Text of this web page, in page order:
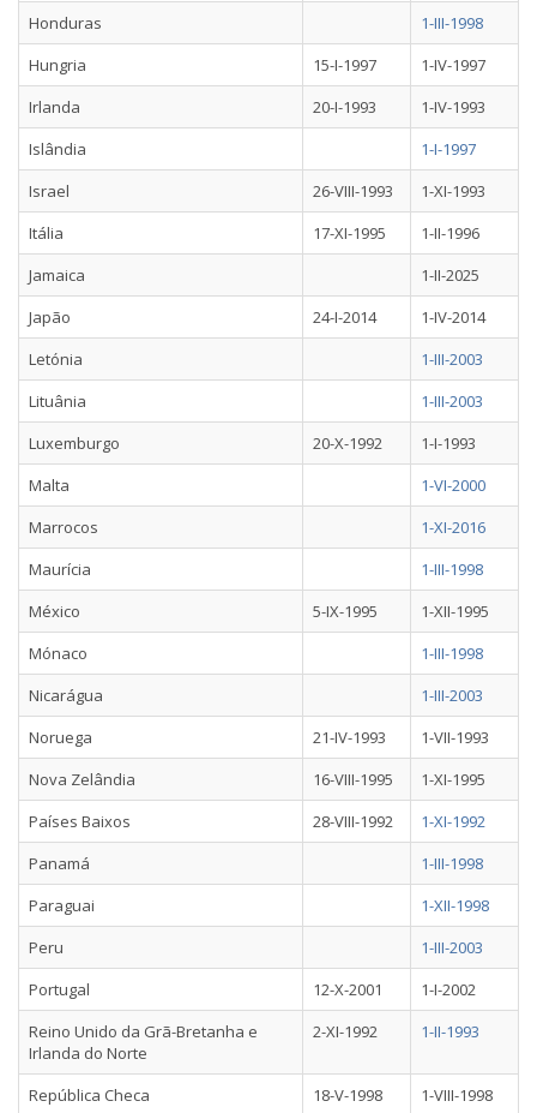
Honduras
1-III-1998
Hungria
15-I-1997
1-IV-1997
Irlanda
20-I-1993
1-IV-1993
Islândia
1-I-1997
Israel
26-VIII-1993
1-XI-1993
Itália
17-XI-1995
1-II-1996
Jamaica
1-II-2025
Japão
24-I-2014
1-IV-2014
Letónia
1-III-2003
Lituânia
1-III-2003
Luxemburgo
20-X-1992
1-I-1993
Malta
1-VI-2000
Marrocos
1-XI-2016
Maurícia
1-III-1998
México
5-IX-1995
1-XII-1995
Mónaco
1-III-1998
Nicarágua
1-III-2003
Noruega
21-IV-1993
1-VII-1993
Nova Zelândia
16-VIII-1995
1-XI-1995
Países Baixos
28-VIII-1992
1-XI-1992
Panamá
1-III-1998
Paraguai
1-XII-1998
Peru
1-III-2003
Portugal
12-X-2001
1-I-2002
Reino Unido da Grã-Bretanha e
Irlanda do Norte
2-XI-1992 1-II-1993
República Checa 18-V-1998
1-VIII-1998